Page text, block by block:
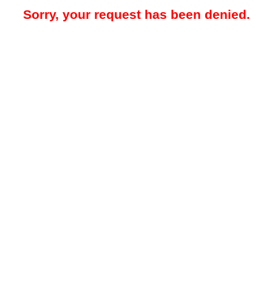
Sorry, your request has been denied.